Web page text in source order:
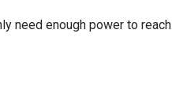
need enough power to reach